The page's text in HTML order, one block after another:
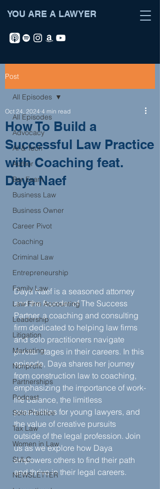
YOU ARE A LAWYER
Post
All Episodes
Advocacy
AI & Tech
Author
Bar Exam
Business Law
Business Owner
Career Pivot
Coaching
Criminal Law
Entrepreneurship
Family Law
Law Firm Accounting
Leadership
Litigation
Marketing
Nonprofit
Partnerships
Podcast
Solo Practice
Tax Law
Women in Law
SULC
NEWSLETTER
All Episodes
How To Build a
Successful Law Practice
with Coaching feat.
Daya Naef
Oct 24, 2024 4 min read
Daya Naef is a seasoned attorney
and the founder of The Success
Partner, a coaching and consulting
firm dedicated to helping law firms
and solo practitioners navigate
pivotal stages in their careers. In this
episode, Daya shares her journey
from construction law to coaching,
emphasizing the importance of work-
life balance, the limitless
possibilities for young lawyers, and
the value of creative pursuits
outside of the legal profession. Join
us as we explore how Daya
empowers others to find their path
and thrive in their legal careers.